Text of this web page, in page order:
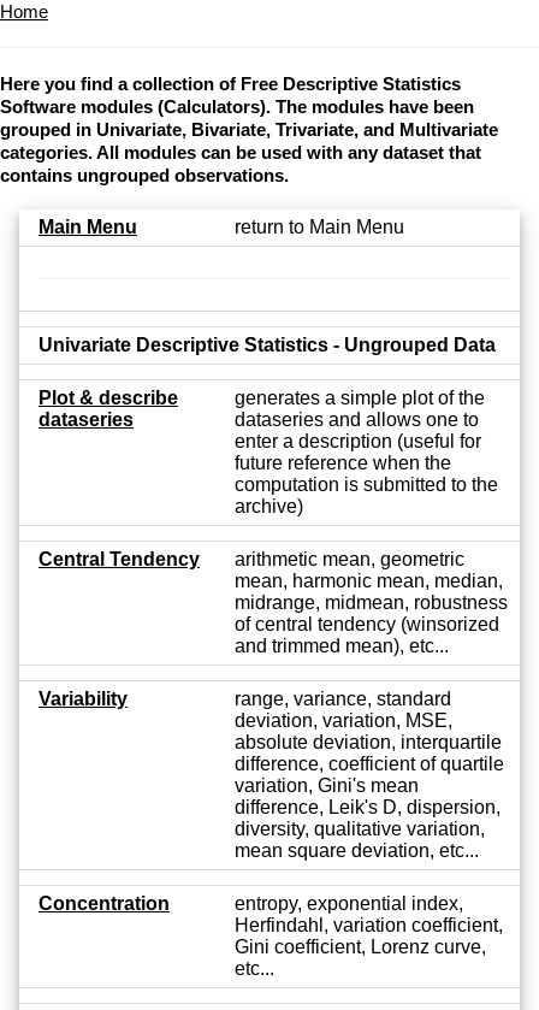
Home
Here you find a collection of Free Descriptive Statistics
Software modules (Calculators). The modules have been
grouped in Univariate, Bivariate, Trivariate, and Multivariate
categories. All modules can be used with any dataset that
contains ungrouped observations.
Main Menu return to Main Menu
Univariate Descriptive Statistics - Ungrouped Data
Plot & describe
dataseries
generates a simple plot of the
dataseries and allows one to
enter a description (useful for
future reference when the
computation is submitted to the
archive)
Central Tendency
arithmetic mean, geometric
mean, harmonic mean, median,
midrange, midmean, robustness
of central tendency (winsorized
and trimmed mean), etc...
Variability
range, variance, standard
deviation, variation, MSE,
absolute deviation, interquartile
difference, coefficient of quartile
variation, Gini's mean
difference, Leik's D, dispersion,
diversity, qualitative variation,
mean square deviation, etc...
Concentration
entropy, exponential index,
Herfindahl, variation coefficient,
Gini coefficient, Lorenz curve,
etc...